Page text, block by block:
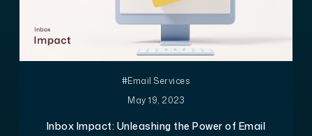
#Email Services
May 19, 2023
Inbox Impact: Unleashing the Power of Email